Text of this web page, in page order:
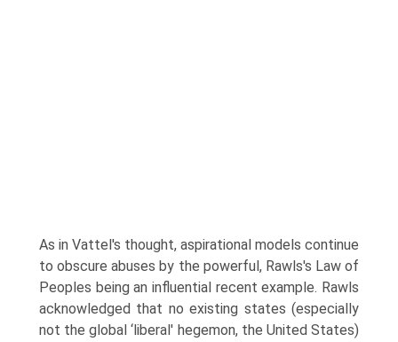
As in Vattel's thought, aspirational models continue
to obscure abuses by the powerful, Rawls's Law of
Peoples being an influential recent example. Rawls
acknowledged that no existing states (especially
not the global ‘liberal' hegemon, the United States)